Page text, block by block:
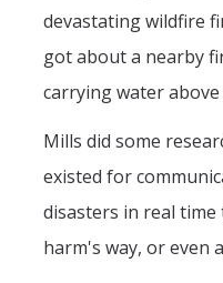
devastating wildfire
got about a nearby
carrying water
Mills did some
existed for
disasters in real
harm's way, or even